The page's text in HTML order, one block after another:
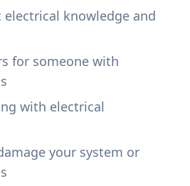
electrical knowledge and
for someone with
with electrical
your system or